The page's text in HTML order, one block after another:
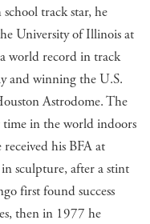
track star, he
University of Illinois at
world record in track
and winning the U.S.
Astrodome. The
time in the world indoors
his BFA at
sculpture, after a stint
first found success
then in 1977 he